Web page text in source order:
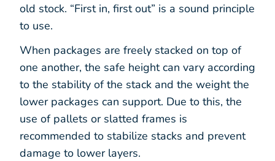
old stock. “First in, first out” is a sound principle
to use.
When packages are freely stacked on top of
one another, the safe height can vary according
to the stability of the stack and the weight the
lower packages can support. Due to this, the
use of pallets or slatted frames is
recommended to stabilize stacks and prevent
damage to lower layers.